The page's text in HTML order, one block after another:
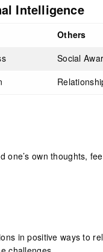
Intelligence
Others
Social
one’s own thoughts,
in positive ways to